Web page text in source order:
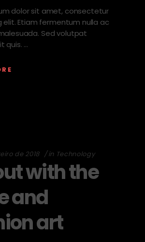
dolor sit amet, consectetur
elit. Etiam fermentum nulla ac
Sed volutpat
quis.
de 2018 in Technology
with the
and
art